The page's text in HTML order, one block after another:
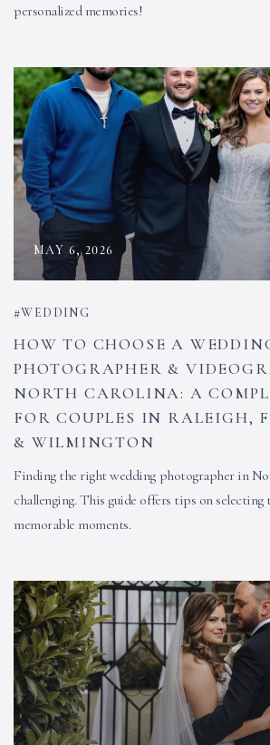
personalized memories!
MAY 6, 2026
WEDDING
HOW TO CHOOSE A
PHOTOGRAPHER &
NORTH CAROLINA: A
FOR COUPLES IN RALEIGH,
& WILMINGTON
Finding the right wedding photographer in
challenging. This guide offers tips on
memorable moments.